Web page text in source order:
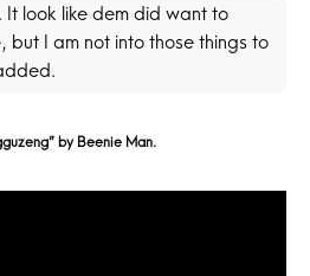
It look like dem did want to
but I am not into those things to
by Beenie Man.